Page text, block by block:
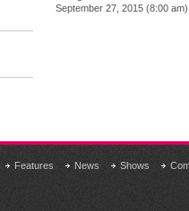
September 27, 2015 (8:00 am)
Features News Shows